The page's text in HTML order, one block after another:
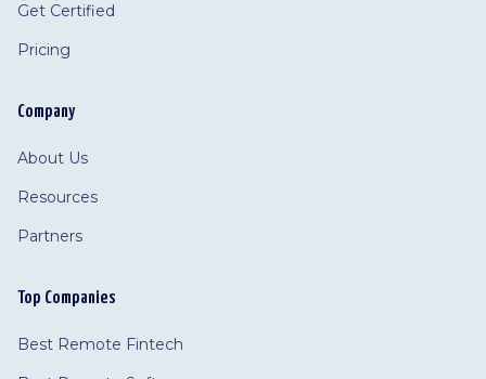
Get Certified
Pricing
Company
About Us
Resources
Partners
Top Companies
Best Remote Fintech